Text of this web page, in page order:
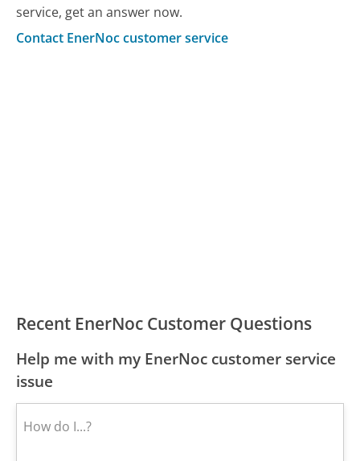
service, get an answer now.
Contact EnerNoc customer service
Recent EnerNoc Customer Questions
Help me with my EnerNoc customer service
issue